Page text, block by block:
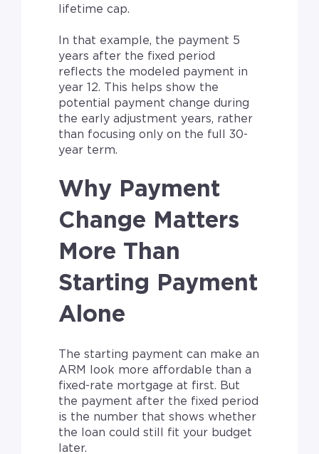
lifetime cap.
In that example, the payment 5
years after the fixed period
reflects the modeled payment in
year 12. This helps show the
potential payment change during
the early adjustment years, rather
than focusing only on the full 30-
year term.
Why Payment
Change Matters
More Than
Starting Payment
Alone
The starting payment can make an
ARM look more affordable than a
fixed-rate mortgage at first. But
the payment after the fixed period
is the number that shows whether
the loan could still fit your budget
later.